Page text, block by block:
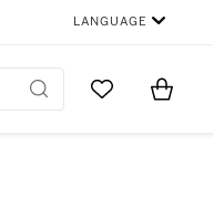
LANGUAGE
Go to MyItems